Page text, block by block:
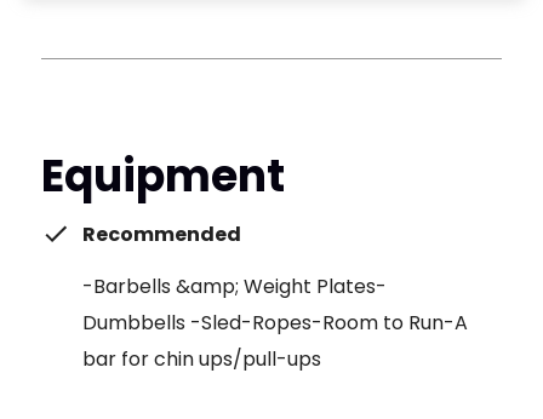
Equipment
Recommended
-Barbells &amp; Weight Plates-
Dumbbells -Sled-Ropes-Room to Run-A
bar for chin ups/pull-ups